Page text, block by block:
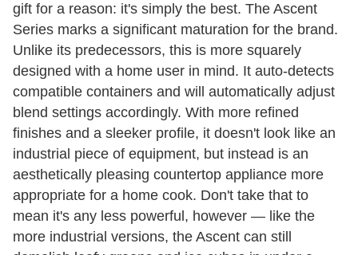
gift for a reason: it's simply the best. The Ascent
Series marks a significant maturation for the brand.
Unlike its predecessors, this is more squarely
designed with a home user in mind. It auto-detects
compatible containers and will automatically adjust
blend settings accordingly. With more refined
finishes and a sleeker profile, it doesn't look like an
industrial piece of equipment, but instead is an
aesthetically pleasing countertop appliance more
appropriate for a home cook. Don't take that to
mean it's any less powerful, however — like the
more industrial versions, the Ascent can still